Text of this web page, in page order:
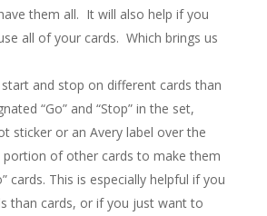
them all. It will also help if you
all of your cards. Which brings us
and stop on different cards than
“Go” and “Stop” in the set,
sticker or an Avery label over the
of other cards to make them
cards. This is especially helpful if you
than cards, or if you just want to